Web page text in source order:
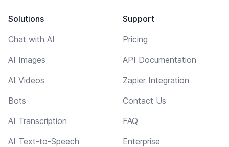
Solutions
Chat with AI
AI Images
AI Videos
Bots
AI Transcription
AI Text-to-Speech
Support
Pricing
API Documentation
Zapier Integration
Contact Us
FAQ
Enterprise